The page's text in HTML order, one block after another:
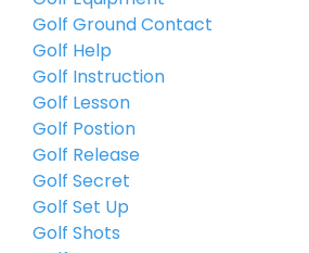
Golf Ground Contact
Golf Help
Golf Instruction
Golf Lesson
Golf Postion
Golf Release
Golf Secret
Golf Set Up
Golf Shots